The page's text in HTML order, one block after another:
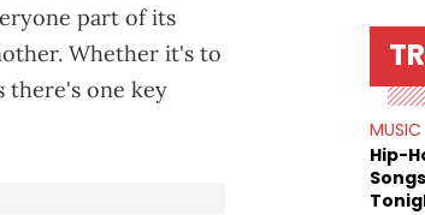
part of its
Whether it's to
there's one key
MUSIC
Hip-